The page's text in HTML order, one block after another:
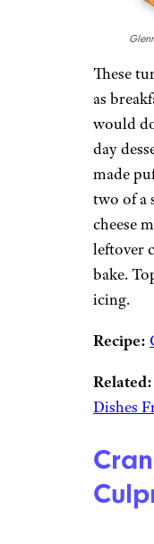
These
as
would
day
made
two of a
cheese
leftover
bake.
icing.
Recipe:
Related:
Dishes